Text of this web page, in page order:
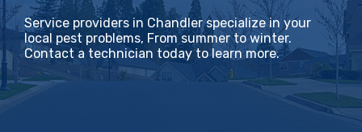
Service providers in Chandler specialize in your
local pest problems, From summer to winter.
Contact a technician today to learn more.